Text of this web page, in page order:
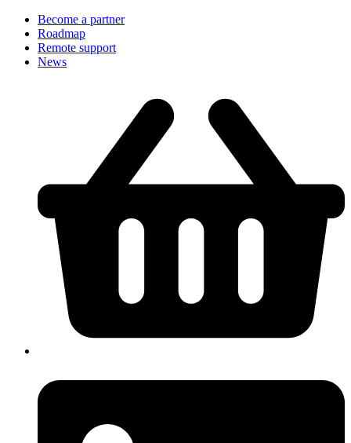
Become a partner
Roadmap
Remote support
News